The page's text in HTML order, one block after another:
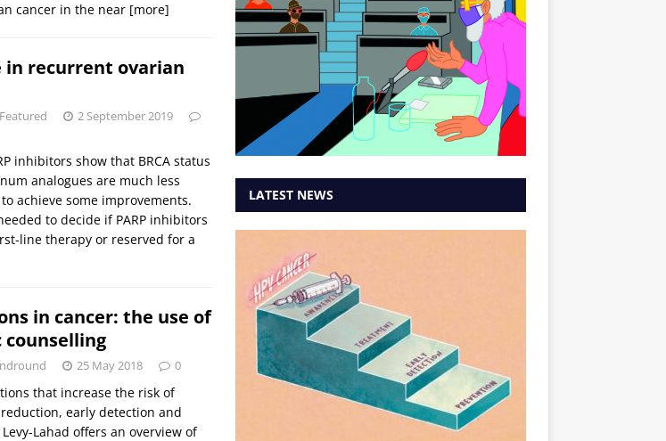
cancer in the near [more]
in recurrent ovarian
Featured
2 September 2019
inhibitors show that BRCA status
analogues are much less
achieve some improvements.
to decide if PARP inhibitors
line therapy or reserved for a
in cancer: the use of
counselling
25 May 2018 0
that increase the risk of
early detection and
Lahad offers an overview of
LATEST NEWS